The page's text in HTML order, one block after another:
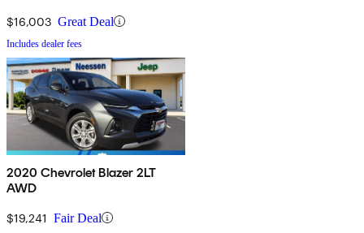
$16,003 Great Deal
Includes dealer fees
2020 Chevrolet Blazer 2LT
AWD
$19,241 Fair Deal